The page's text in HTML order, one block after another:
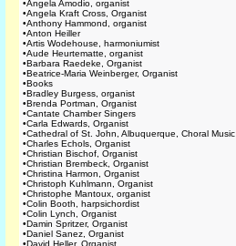
•Angela Amodio, organist
•Angela Kraft Cross, Organist
•Anthony Hammond, organist
•Anton Heiller
•Artis Wodehouse, harmoniumist
•Aude Heurtematte, organist
•Barbara Raedeke, Organist
•Beatrice-Maria Weinberger, Organist
•Books
•Bradley Burgess, organist
•Brenda Portman, Organist
•Cantate Chamber Singers
•Carla Edwards, Organist
•Cathedral of St. John, Albuquerque, Choral Music
•Charles Echols, Organist
•Christian Bischof, Organist
•Christian Brembeck, Organist
•Christina Harmon, Organist
•Christoph Kuhlmann, Organist
•Christophe Mantoux, organist
•Colin Booth, harpsichordist
•Colin Lynch, Organist
•Damin Spritzer, Organist
•Daniel Sanez, Organist
•David Heller, Organist